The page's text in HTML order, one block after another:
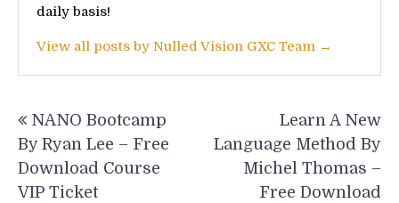
daily basis!
View all posts by Nulled Vision GXC Team →
navigation
NANO Bootcamp
By Ryan Lee – Free
Download Course
VIP Ticket
Learn A New
Language Method By
Michel Thomas –
Free Download